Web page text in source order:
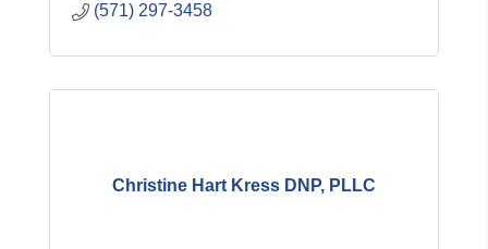
(571) 297-3458
Christine Hart Kress DNP, PLLC